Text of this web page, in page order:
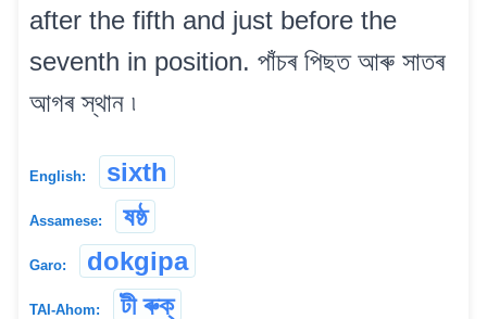
after the fifth and just before the
seventh in position. পাঁচৰ পিছত আৰু সাতৰ
আগৰ স্থান ৷
English: sixth
Assamese: ষষ্ঠ
Garo: dokgipa
TAI-Ahom: টী ৰুক্